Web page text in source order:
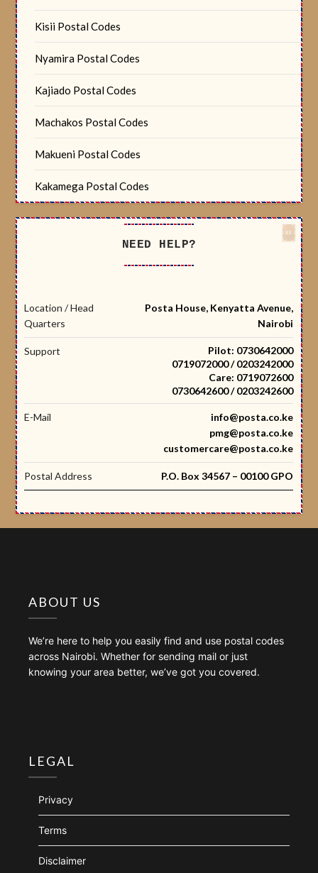
Kisii Postal Codes
Nyamira Postal Codes
Kajiado Postal Codes
Machakos Postal Codes
Makueni Postal Codes
Kakamega Postal Codes
NEED HELP?
Location / Head
Quarters
Posta House, Kenyatta Avenue,
Nairobi
Support
Pilot: 0730642000
0719072000 / 0203242000
Care: 0719072600
0730642600 / 0203242600
E-Mail
info@posta.co.ke
pmg@posta.co.ke
customercare@posta.co.ke
Postal Address P.O. Box 34567 – 00100 GPO
ABOUT US
We’re here to help you easily find and use postal codes
across Nairobi. Whether for sending mail or just
knowing your area better, we’ve got you covered.
LEGAL
Privacy
Terms
Disclaimer